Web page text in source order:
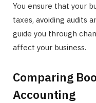
You ensure that your
taxes, avoiding audits
guide you through
affect your business.
Comparing
Accounting